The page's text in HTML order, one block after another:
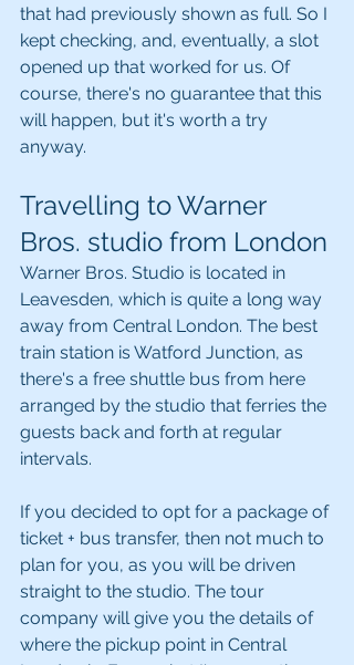
that had previously shown as full. So I
kept checking, and, eventually, a slot
opened up that worked for us. Of
course, there's no guarantee that this
will happen, but it's worth a try
anyway.
Travelling to Warner
Bros. studio from London
Warner Bros. Studio is located in
Leavesden, which is quite a long way
away from Central London. The best
train station is Watford Junction, as
there's a free shuttle bus from here
arranged by the studio that ferries the
guests back and forth at regular
intervals.
If you decided to opt for a package of
ticket + bus transfer, then not much to
plan for you, as you will be driven
straight to the studio. The tour
company will give you the details of
where the pickup point in Central